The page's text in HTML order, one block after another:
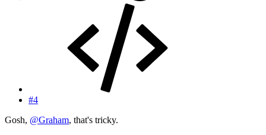
#4
Gosh, @Graham, that's tricky.